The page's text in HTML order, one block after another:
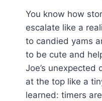
You know how
escalate like a
to candied yams
to be cute and
Joe’s
at the top like a
learned: timers